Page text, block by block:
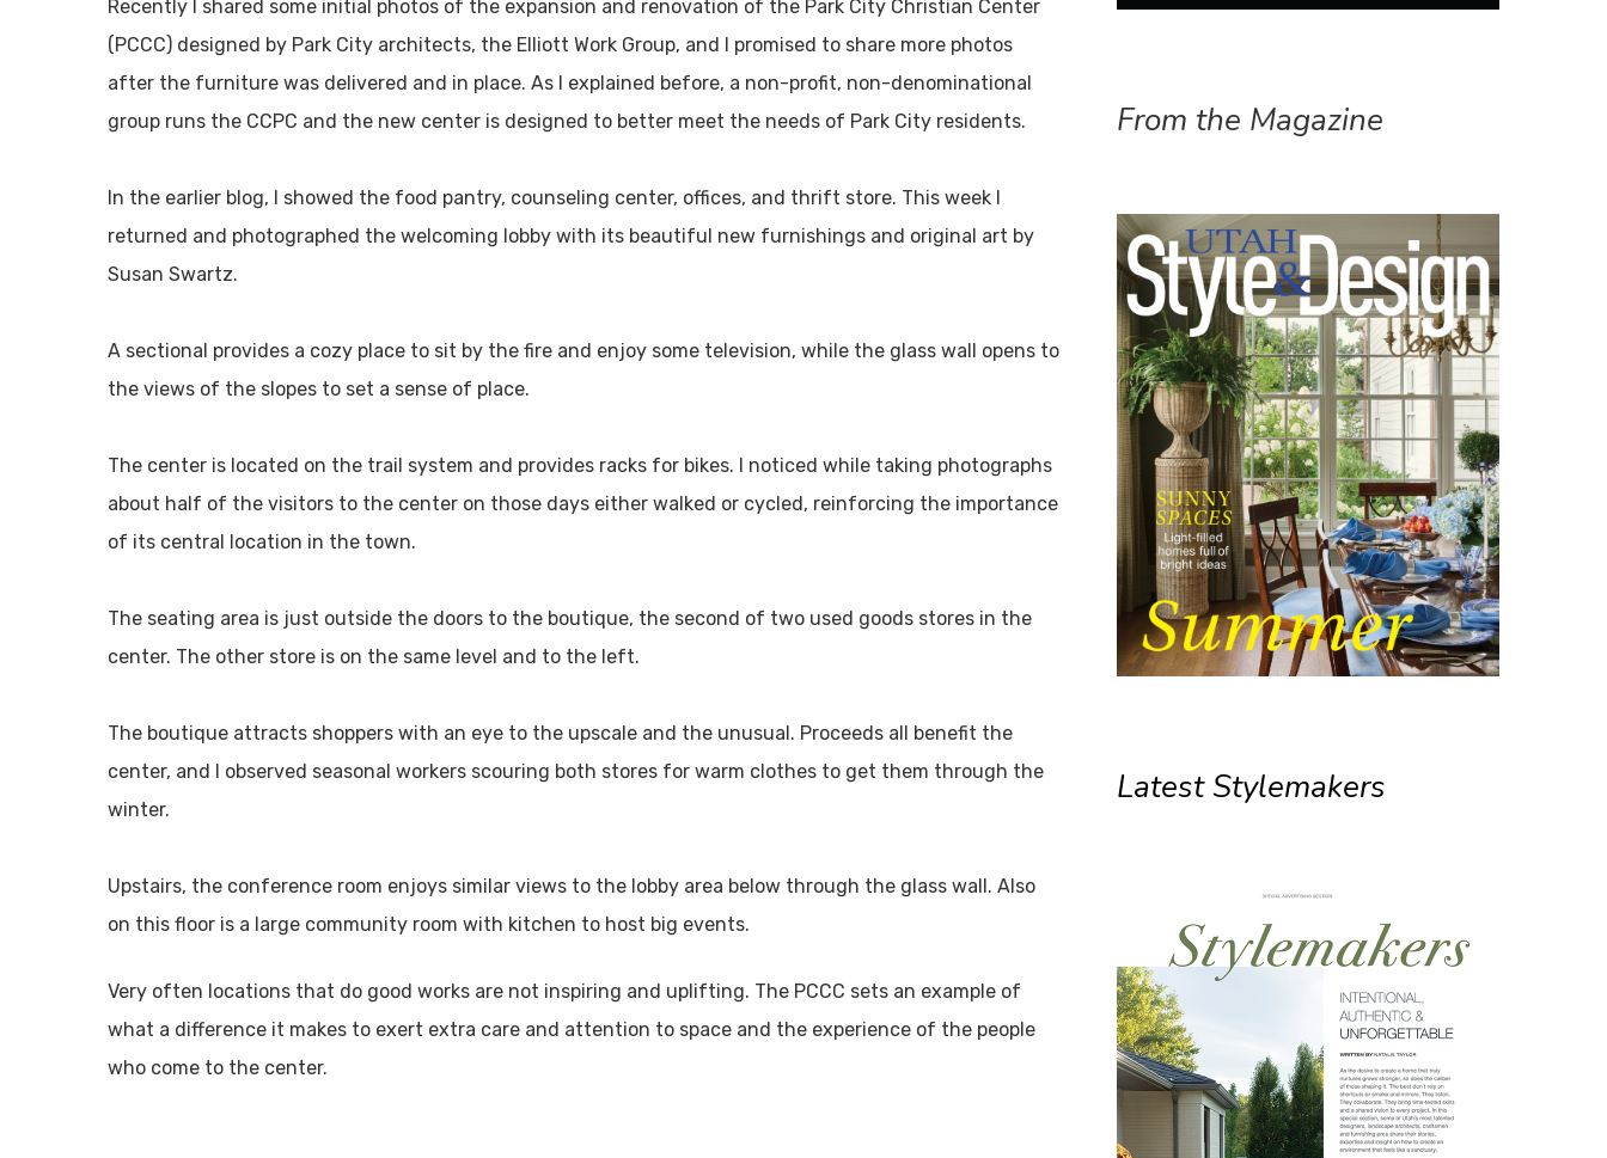
Recently I shared some initial photos of the expansion and renovation of the Park City Christian Center
(PCCC) designed by Park City architects, the Elliott Work Group, and I promised to share more photos
after the furniture was delivered and in place. As I explained before, a non-profit, non-denominational
group runs the CCPC and the new center is designed to better meet the needs of Park City residents.
In the earlier blog, I showed the food pantry, counseling center, offices, and thrift store. This week I
returned and photographed the welcoming lobby with its beautiful new furnishings and original art by
Susan Swartz.
A sectional provides a cozy place to sit by the fire and enjoy some television, while the glass wall opens to
the views of the slopes to set a sense of place.
The center is located on the trail system and provides racks for bikes. I noticed while taking photographs
about half of the visitors to the center on those days either walked or cycled, reinforcing the importance
of its central location in the town.
The seating area is just outside the doors to the boutique, the second of two used goods stores in the
center. The other store is on the same level and to the left.
The boutique attracts shoppers with an eye to the upscale and the unusual. Proceeds all benefit the
center, and I observed seasonal workers scouring both stores for warm clothes to get them through the
winter.
Upstairs, the conference room enjoys similar views to the lobby area below through the glass wall. Also
on this floor is a large community room with kitchen to host big events.
Very often locations that do good works are not inspiring and uplifting. The PCCC sets an example of
what a difference it makes to exert extra care and attention to space and the experience of the people
who come to the center.
From the Magazine
Latest Stylemakers